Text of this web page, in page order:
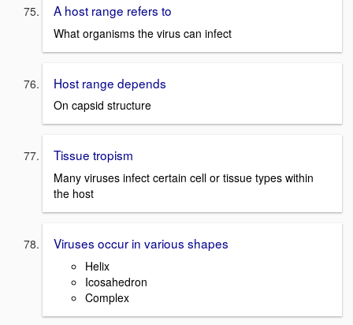
A host range refers to
What organisms the virus can infect
Host range depends
On capsid structure
Tissue tropism
Many viruses infect certain cell or tissue types within
the host
Viruses occur in various shapes
Helix
Icosahedron
Complex